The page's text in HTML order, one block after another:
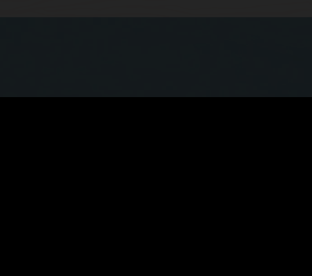
more seamless